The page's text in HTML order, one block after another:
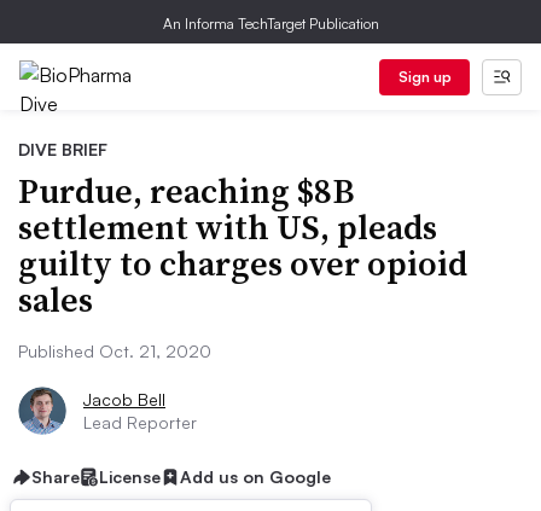
An Informa TechTarget Publication
Sign up
DIVE BRIEF
Purdue, reaching $8B
settlement with US, pleads
guilty to charges over opioid
sales
Published Oct. 21, 2020
Jacob Bell
Lead Reporter
Share License Add us on Google